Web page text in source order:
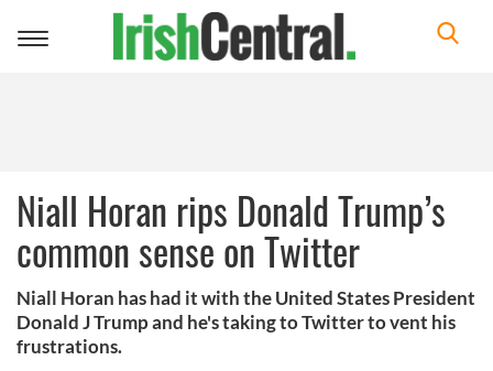
Toggle
Niall Horan rips Donald Trump’s
common sense on Twitter
Niall Horan has had it with the United States President
Donald J Trump and he's taking to Twitter to vent his
frustrations.